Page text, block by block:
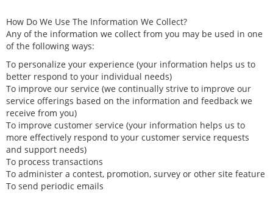
How Do We Use The Information We Collect?
Any of the information we collect from you may be used in one
of the following ways:
To personalize your experience (your information helps us to
better respond to your individual needs)
To improve our service (we continually strive to improve our
service offerings based on the information and feedback we
receive from you)
To improve customer service (your information helps us to
more effectively respond to your customer service requests
and support needs)
To process transactions
To administer a contest, promotion, survey or other site feature
To send periodic emails